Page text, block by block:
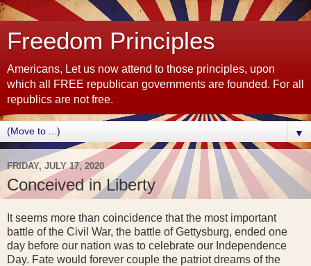
Freedom Principles
Americans, Let us now attend to those principles, upon
which all FREE republican governments are founded. For all
republics are not free.
▼
FRIDAY, JULY 17, 2020
Conceived in Liberty
It seems more than coincidence that the most important
battle of the Civil War, the battle of Gettysburg, ended one
day before our nation was to celebrate our Independence
Day. Fate would forever couple the patriot dreams of the